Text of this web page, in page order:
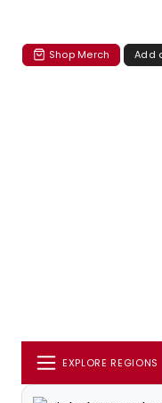
Shop Merch Add
EXPLORE REGIONS